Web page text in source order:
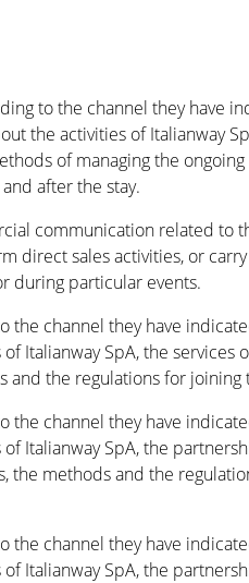
to the channel they have
the activities of Italianway
of managing the
after the stay.
communication related to
direct sales activities, or
during particular events.
the channel they have
Italianway SpA, the services
and the regulations for joining
the channel they have
Italianway SpA, the
the methods and the
the channel they have
Italianway SpA, the